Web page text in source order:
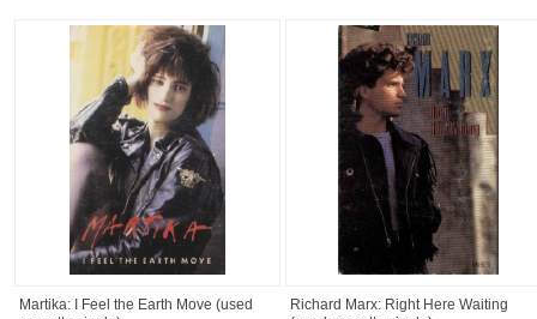
Martika: I Feel the Earth Move (used
Richard Marx: Right Here Waiting